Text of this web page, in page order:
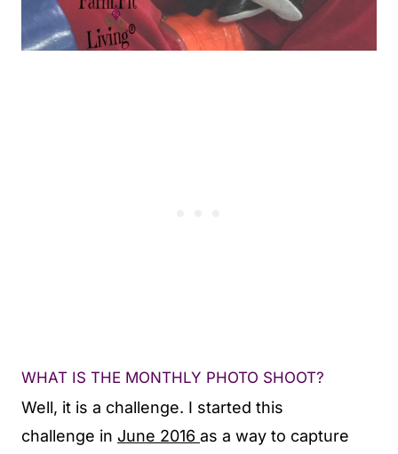
WHAT IS THE MONTHLY PHOTO SHOOT?
Well, it is a challenge. I started this
challenge in June 2016 as a way to capture